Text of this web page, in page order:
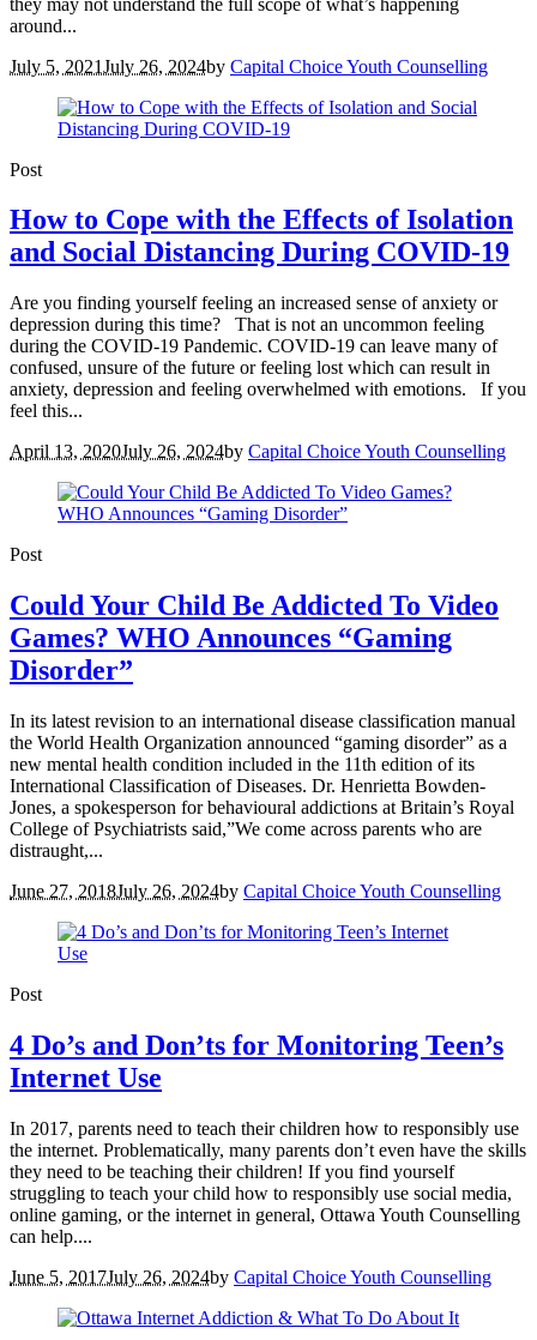
around...
July 5, 2021July 26, 2024by Capital Choice Youth Counselling
Post
How to Cope with the Effects of Isolation
and Social Distancing During COVID-19
Are you finding yourself feeling an increased sense of anxiety or
depression during this time? That is not an uncommon feeling
during the COVID-19 Pandemic. COVID-19 can leave many of
confused, unsure of the future or feeling lost which can result in
anxiety, depression and feeling overwhelmed with emotions. If you
feel this...
April 13, 2020July 26, 2024by Capital Choice Youth Counselling
Post
Could Your Child Be Addicted To Video
Games? WHO Announces “Gaming
Disorder”
In its latest revision to an international disease classification manual
the World Health Organization announced “gaming disorder” as a
new mental health condition included in the 11th edition of its
International Classification of Diseases. Dr. Henrietta Bowden-
Jones, a spokesperson for behavioural addictions at Britain’s Royal
College of Psychiatrists said,”We come across parents who are
distraught,...
June 27, 2018July 26, 2024by Capital Choice Youth Counselling
Post
4 Do’s and Don’ts for Monitoring Teen’s
Internet Use
In 2017, parents need to teach their children how to responsibly use
the internet. Problematically, many parents don’t even have the skills
they need to be teaching their children! If you find yourself
struggling to teach your child how to responsibly use social media,
online gaming, or the internet in general, Ottawa Youth Counselling
can help....
June 5, 2017July 26, 2024by Capital Choice Youth Counselling